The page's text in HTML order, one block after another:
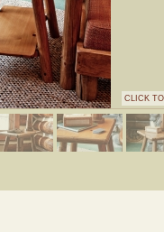
CLICK